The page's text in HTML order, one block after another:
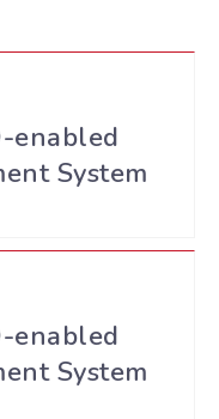
enabled
System
enabled
System